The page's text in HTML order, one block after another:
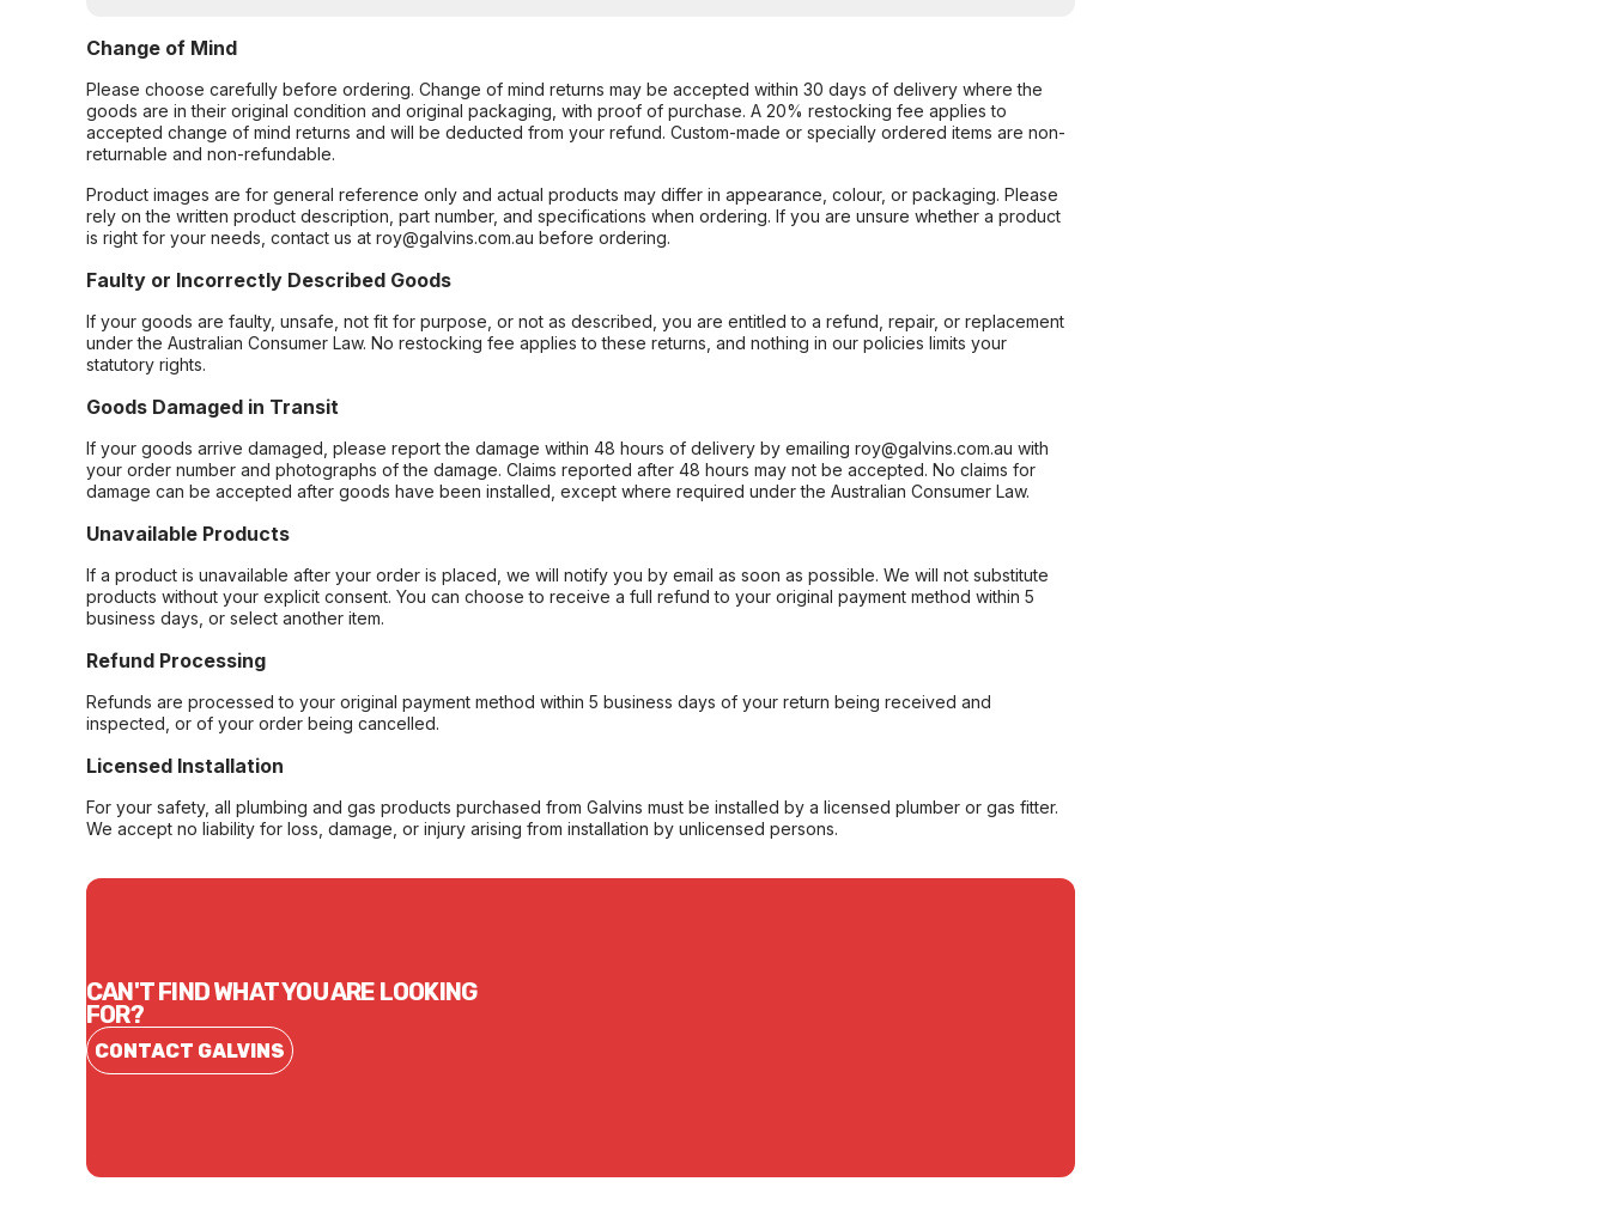
Change of Mind
Please choose carefully before ordering. Change of mind returns may be accepted within 30 days of delivery where the
goods are in their original condition and original packaging, with proof of purchase. A 20% restocking fee applies to
accepted change of mind returns and will be deducted from your refund. Custom-made or specially ordered items are non-
returnable and non-refundable.
Product images are for general reference only and actual products may differ in appearance, colour, or packaging. Please
rely on the written product description, part number, and specifications when ordering. If you are unsure whether a product
is right for your needs, contact us at roy@galvins.com.au before ordering.
Faulty or Incorrectly Described Goods
If your goods are faulty, unsafe, not fit for purpose, or not as described, you are entitled to a refund, repair, or replacement
under the Australian Consumer Law. No restocking fee applies to these returns, and nothing in our policies limits your
statutory rights.
Goods Damaged in Transit
If your goods arrive damaged, please report the damage within 48 hours of delivery by emailing roy@galvins.com.au with
your order number and photographs of the damage. Claims reported after 48 hours may not be accepted. No claims for
damage can be accepted after goods have been installed, except where required under the Australian Consumer Law.
Unavailable Products
If a product is unavailable after your order is placed, we will notify you by email as soon as possible. We will not substitute
products without your explicit consent. You can choose to receive a full refund to your original payment method within 5
business days, or select another item.
Refund Processing
Refunds are processed to your original payment method within 5 business days of your return being received and
inspected, or of your order being cancelled.
Licensed Installation
For your safety, all plumbing and gas products purchased from Galvins must be installed by a licensed plumber or gas fitter.
We accept no liability for loss, damage, or injury arising from installation by unlicensed persons.
CAN'T FIND WHAT YOU ARE LOOKING
FOR?
CONTACT GALVINS